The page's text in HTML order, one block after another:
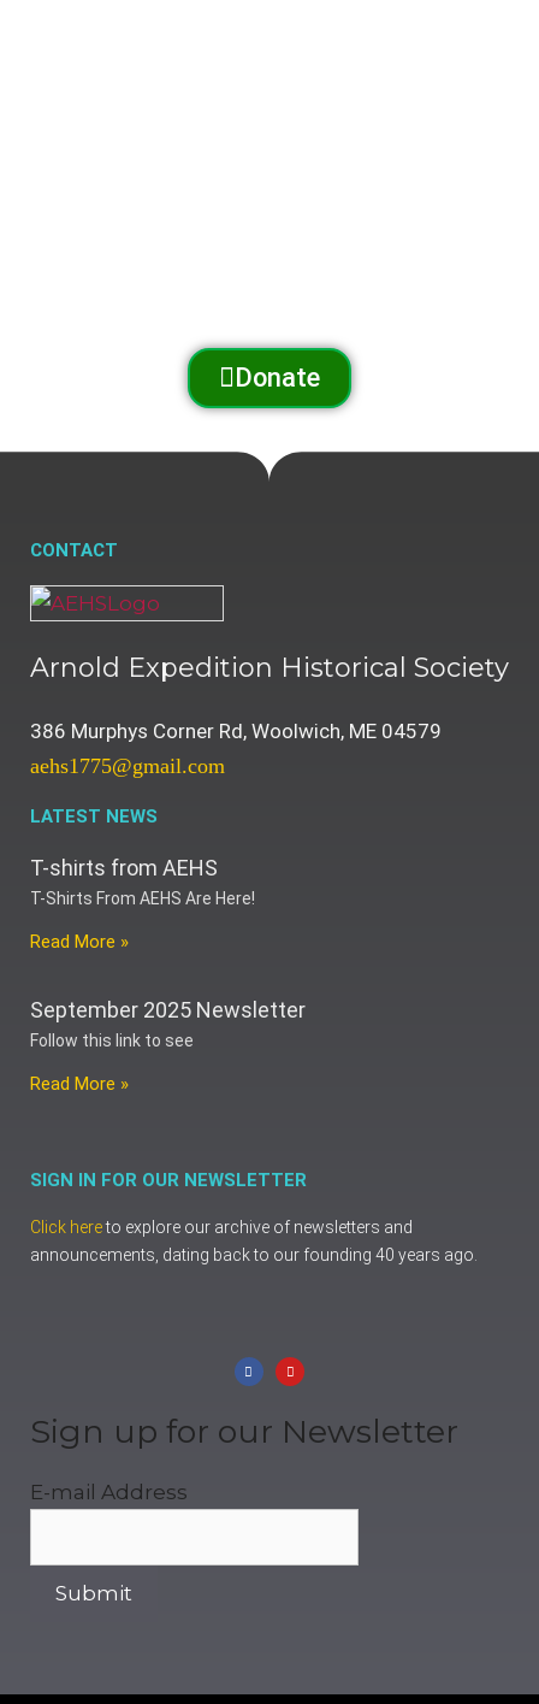
Donate
CONTACT
Arnold Expedition Historical Society
386 Murphys Corner Rd, Woolwich, ME 04579
aehs1775@gmail.com
LATEST NEWS
T-shirts from AEHS
T-Shirts From AEHS Are Here!
Read More »
September 2025 Newsletter
Follow this link to see
Read More »
SIGN IN FOR OUR NEWSLETTER
Click hereto explore our archive of newsletters and
announcements, dating back to our founding 40 years ago.
Sign up for our Newsletter
E-mail Address